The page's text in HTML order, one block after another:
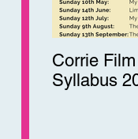
Corrie
Syllabus